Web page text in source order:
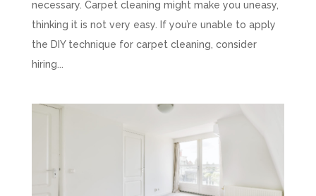
necessary. Carpet cleaning might make you uneasy,
thinking it is not very easy. If you’re unable to apply
the DIY technique for carpet cleaning, consider
hiring...